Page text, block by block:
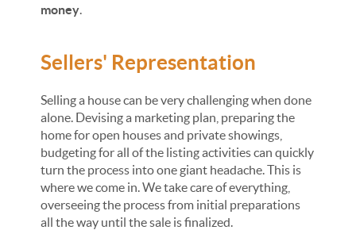
money.
Sellers' Representation
Selling a house can be very challenging when done
alone. Devising a marketing plan, preparing the
home for open houses and private showings,
budgeting for all of the listing activities can quickly
turn the process into one giant headache. This is
where we come in. We take care of everything,
overseeing the process from initial preparations
all the way until the sale is finalized.